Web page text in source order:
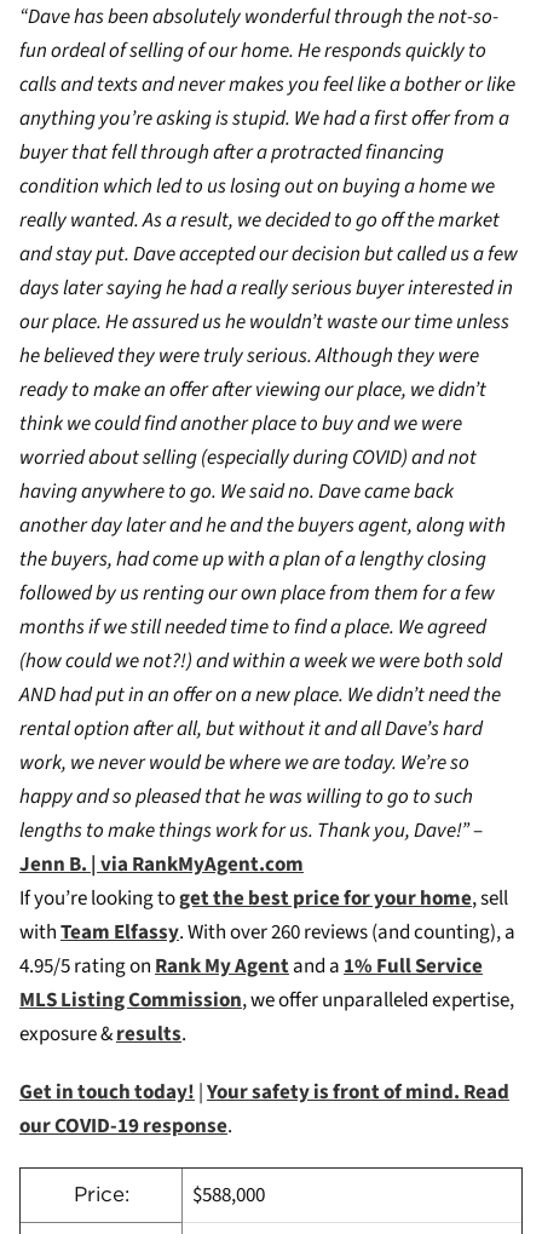
“Dave has been absolutely wonderful through the not-so-
fun ordeal of selling of our home. He responds quickly to
calls and texts and never makes you feel like a bother or like
anything you’re asking is stupid. We had a first offer from a
buyer that fell through after a protracted financing
condition which led to us losing out on buying a home we
really wanted. As a result, we decided to go off the market
and stay put. Dave accepted our decision but called us a few
days later saying he had a really serious buyer interested in
our place. He assured us he wouldn’t waste our time unless
he believed they were truly serious. Although they were
ready to make an offer after viewing our place, we didn’t
think we could find another place to buy and we were
worried about selling (especially during COVID) and not
having anywhere to go. We said no. Dave came back
another day later and he and the buyers agent, along with
the buyers, had come up with a plan of a lengthy closing
followed by us renting our own place from them for a few
months if we still needed time to find a place. We agreed
(how could we not?!) and within a week we were both sold
AND had put in an offer on a new place. We didn’t need the
rental option after all, but without it and all Dave’s hard
work, we never would be where we are today. We’re so
happy and so pleased that he was willing to go to such
lengths to make things work for us. Thank you, Dave!”–
Jenn B. | via RankMyAgent.com
If you’re looking toget the best price for your home, sell
withTeam Elfassy. With over 260 reviews (and counting), a
4.95/5 rating onRank My Agentand a1% Full Service
MLS Listing Commission, we offer unparalleled expertise,
exposure &results.
Get in touch today!|Your safety is front of mind. Read
our COVID-19 response.
Price: $588,000